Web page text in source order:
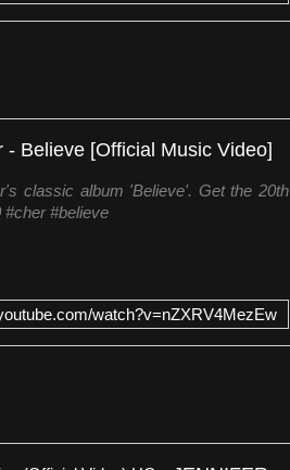
- Believe [Official Music Video]
classic album 'Believe'. Get the 20th
#believe
watch?v=nZXRV4MezEw